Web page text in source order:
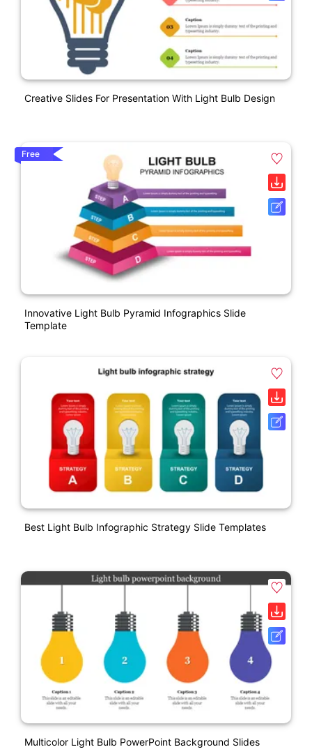
Creative Slides For Presentation With Light Bulb Design
Free
Innovative Light Bulb Pyramid Infographics Slide
Template
Best Light Bulb Infographic Strategy Slide Templates
Multicolor Light Bulb PowerPoint Background Slides